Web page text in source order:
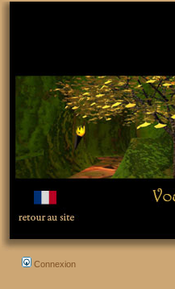
Connexion